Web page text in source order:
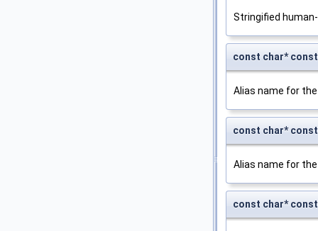
Stringified
const char* const
Alias name for
const char* const
Alias name for
const char* const